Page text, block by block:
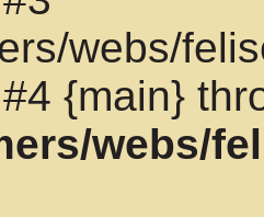
webs/
{main}
webs/